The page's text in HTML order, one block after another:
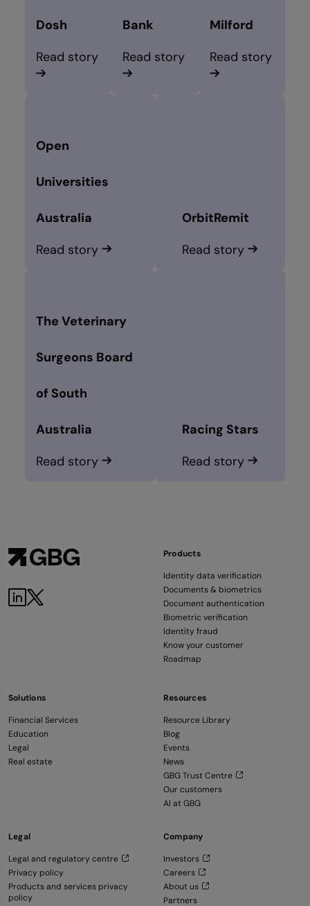
Dosh
Read story
Bank
Read story
Milford
Read story
Open
Universities
Australia
Read story
OrbitRemit
Read story
The Veterinary
Surgeons Board
of South
Australia
Read story
Racing Stars
Read story
Products
Identity data verification
Documents & biometrics
Document authentication
Biometric verification
Identity fraud
Know your customer
Roadmap
Solutions
Financial Services
Education
Legal
Real estate
Resources
Resource Library
Blog
Events
News
GBG Trust Centre
Our customers
AI at GBG
Legal
Legal and regulatory centre
Privacy policy
Products and services privacy
policy
Company
Investors
Careers
About us
Partners